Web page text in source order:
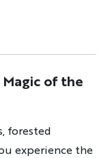
of the
forested
experience the